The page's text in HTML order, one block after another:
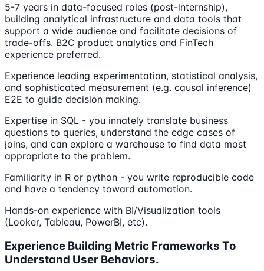
5-7 years in data-focused roles (post-internship),
building analytical infrastructure and data tools that
support a wide audience and facilitate decisions of
trade-offs. B2C product analytics and FinTech
experience preferred.
Experience leading experimentation, statistical analysis,
and sophisticated measurement (e.g. causal inference)
E2E to guide decision making.
Expertise in SQL - you innately translate business
questions to queries, understand the edge cases of
joins, and can explore a warehouse to find data most
appropriate to the problem.
Familiarity in R or python - you write reproducible code
and have a tendency toward automation.
Hands-on experience with BI/Visualization tools
(Looker, Tableau, PowerBI, etc).
Experience Building Metric Frameworks To
Understand User Behaviors.